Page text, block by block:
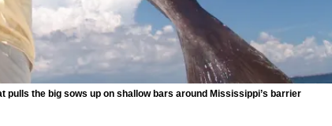
pulls the big sows up on shallow bars around Mississippi’s barrier